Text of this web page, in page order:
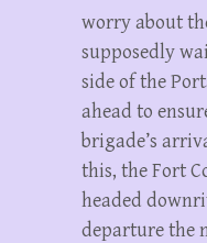
worry about
supposedly
side of the
ahead to
brigade’s
this, the Fort
headed
departure the